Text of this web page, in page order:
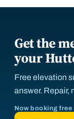
Get the
your
Free elevation
answer. Repair,
Now booking